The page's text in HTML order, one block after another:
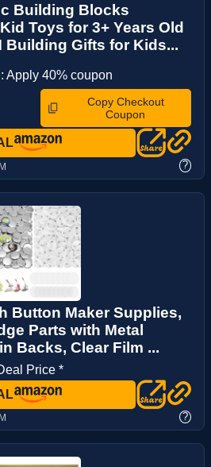
Building Blocks
Toys for 3+ Years Old
Building Gifts for Kids...
Apply 40% coupon
Copy Checkout
Coupon
?
Button Maker Supplies,
Parts with Metal
Backs, Clear Film ...
Price *
?